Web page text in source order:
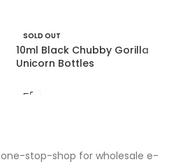
SOLD OUT
10ml Black Chubby Gorilla
Unicorn Bottles
one-stop-shop for wholesale e-